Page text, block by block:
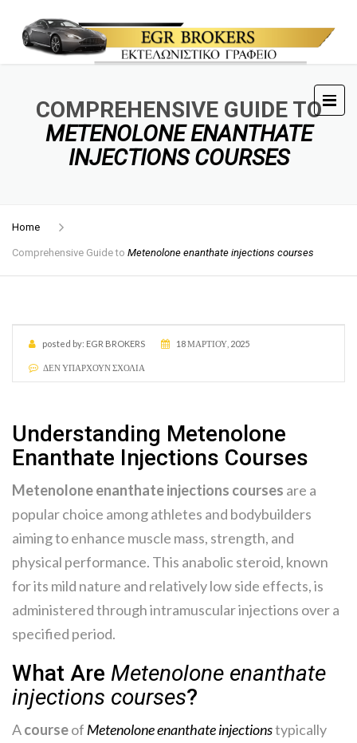
COMPREHENSIVE GUIDE TO
METENOLONE ENANTHATE
INJECTIONS COURSES
Home
Comprehensive Guide to Metenolone enanthate injections courses
posted by: EGR BROKERS 18 ΜΑΡΤΊΟΥ, 2025
ΔΕΝ ΥΠΆΡΧΟΥΝ ΣΧΌΛΙΑ
Understanding Metenolone
Enanthate Injections Courses
Metenolone enanthate injections courses are a
popular choice among athletes and bodybuilders
aiming to enhance muscle mass, strength, and
physical performance. This anabolic steroid, known
for its mild nature and relatively low side effects, is
administered through intramuscular injections over a
specified period.
What Are Metenolone enanthate
injections courses?
Acourseof Metenolone enanthate injectionstypically